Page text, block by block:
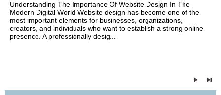
Understanding The Importance Of Website Design In The
Modern Digital World Website design has become one of the
most important elements for businesses, organizations,
creators, and individuals who want to establish a strong online
presence. A professionally desig...